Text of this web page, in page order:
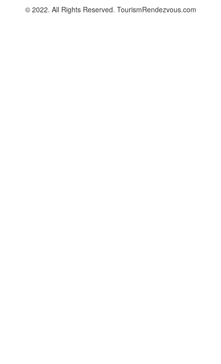
© 2022. All Rights Reserved. TourismRendezvous.com